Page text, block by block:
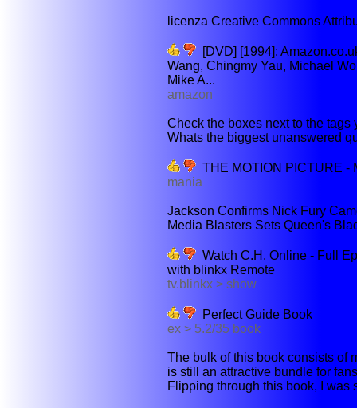
licenza Creative Commons
[DVD] [1994]:
Wang, Chingmy Yau, Michael
Mike A...
amazon
Check the boxes next to the tags
Whats the biggest unanswered
THE MOTION PICTURE -
mania
Jackson Confirms Nick Fury
Media Blasters Sets Queen's
Watch C.H. Online - Full
with blinkx Remote
tv.blinkx > show
Perfect Guide Book
ex > 5.2/35 book
The bulk of this book consists of
is still an attractive bundle for
Flipping through this book, I was